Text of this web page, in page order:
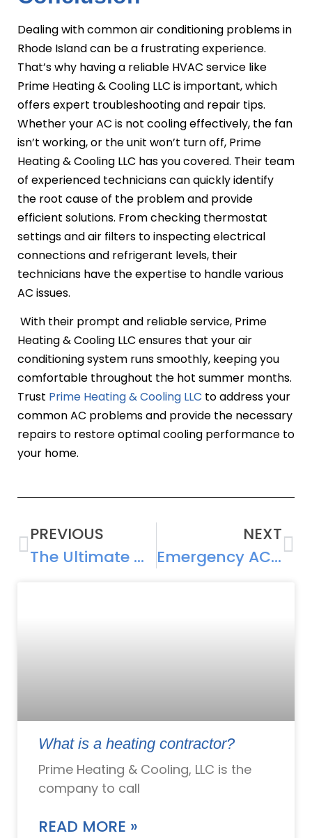
Dealing with common air conditioning problems in
Rhode Island can be a frustrating experience.
That’s why having a reliable HVAC service like
Prime Heating & Cooling LLC is important, which
offers expert troubleshooting and repair tips.
Whether your AC is not cooling effectively, the fan
isn’t working, or the unit won’t turn off, Prime
Heating & Cooling LLC has you covered. Their team
of experienced technicians can quickly identify
the root cause of the problem and provide
efficient solutions. From checking thermostat
settings and air filters to inspecting electrical
connections and refrigerant levels, their
technicians have the expertise to handle various
AC issues.
With their prompt and reliable service, Prime
Heating & Cooling LLC ensures that your air
conditioning system runs smoothly, keeping you
comfortable throughout the hot summer months.
Trust Prime Heating & Cooling LLC to address your
common AC problems and provide the necessary
repairs to restore optimal cooling performance to
your home.
PREVIOUS
The Ultimate Guide to Air Conditioning Repair: Everything You Need to Know
NEXT
Emergency AC Repair: What to Do When Your Cooling System Breaks Down
What is a heating contractor?
Prime Heating & Cooling, LLC is the
company to call
READ MORE »